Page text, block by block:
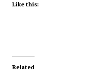
Like this:
Related